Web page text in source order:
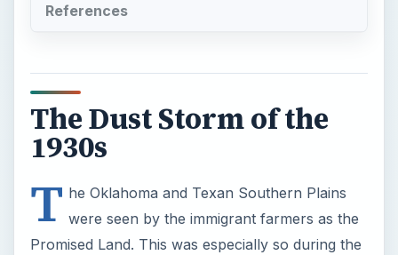
References
The Dust Storm of the
1930s
T he Oklahoma and Texan Southern Plains
were seen by the immigrant farmers as the
Promised Land. This was especially so during the